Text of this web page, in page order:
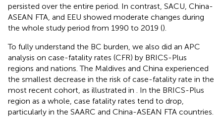
persisted over the entire period. In contrast, SACU, China-
ASEAN FTA, and EEU showed moderate changes during
the whole study period from 1990 to 2019 ().
To fully understand the BC burden, we also did an APC
analysis on case-fatality rates (CFR) by BRICS-Plus
regions and nations. The Maldives and China experienced
the smallest decrease in the risk of case-fatality rate in the
most recent cohort, as illustrated in
. In the BRICS-Plus
region as a whole, case fatality rates tend to drop,
particularly in the SAARC and China-ASEAN FTA countries.